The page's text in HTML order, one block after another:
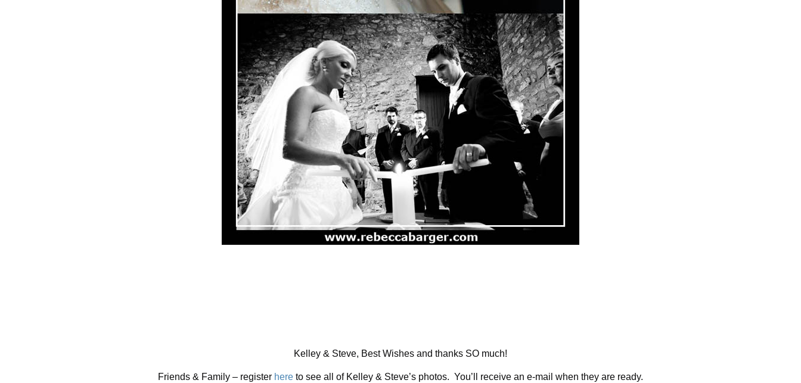
Kelley & Steve, Best Wishes and thanks SO much!
Friends & Family – register here to see all of Kelley & Steve’s photos. You’ll receive an e-mail when they are ready.